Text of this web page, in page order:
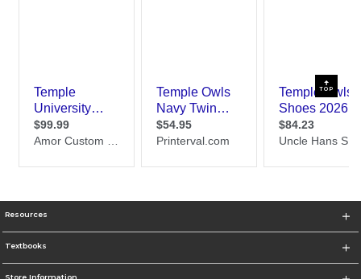
TOP
Resources
Textbooks
Store Information